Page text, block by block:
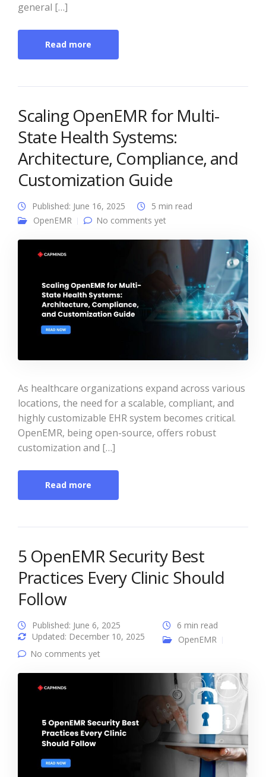
general […]
Read more
Scaling OpenEMR for Multi-
State Health Systems:
Architecture, Compliance, and
Customization Guide
Published: June 16, 2025
5 min read
OpenEMR
No comments yet
As healthcare organizations expand across various
locations, the need for a scalable, compliant, and
highly customizable EHR system becomes critical.
OpenEMR, being open-source, offers robust
customization and […]
Read more
5 OpenEMR Security Best
Practices Every Clinic Should
Follow
Published: June 6, 2025
Updated: December 10, 2025
6 min read
OpenEMR
No comments yet